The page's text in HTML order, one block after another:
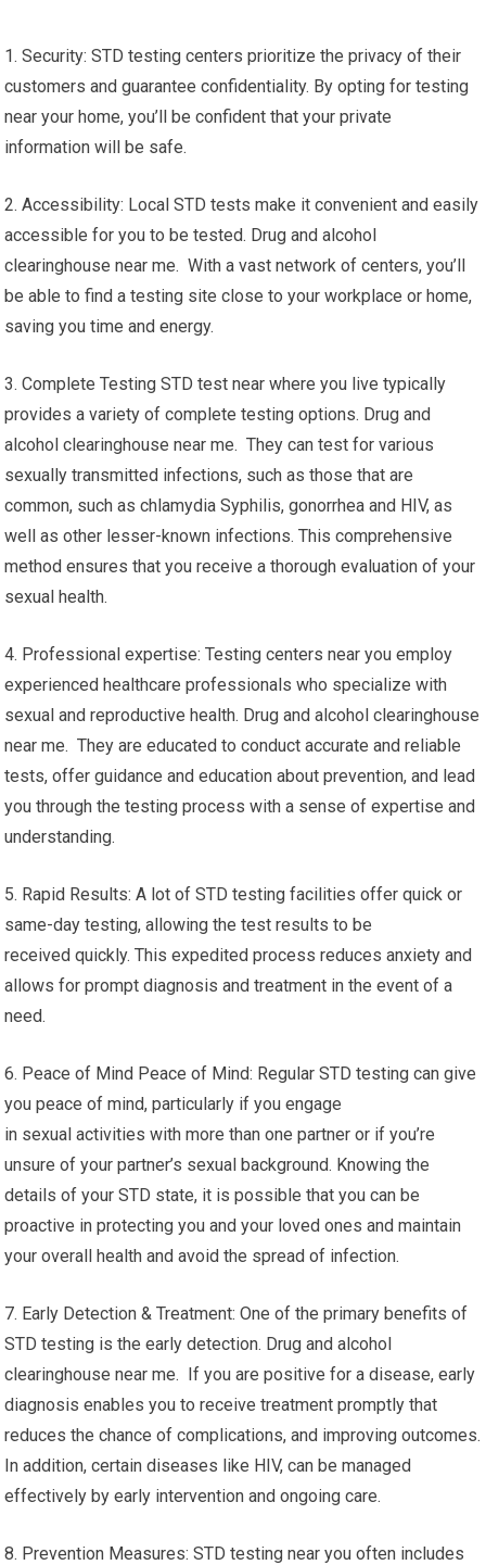
1. Security: STD testing centers prioritize the privacy of their
customers and guarantee confidentiality. By opting for testing
near your home, you’ll be confident that your private
information will be safe.
2. Accessibility: Local STD tests make it convenient and easily
accessible for you to be tested. Drug and alcohol
clearinghouse near me. With a vast network of centers, you’ll
be able to find a testing site close to your workplace or home,
saving you time and energy.
3. Complete Testing STD test near where you live typically
provides a variety of complete testing options. Drug and
alcohol clearinghouse near me. They can test for various
sexually transmitted infections, such as those that are
common, such as chlamydia Syphilis, gonorrhea and HIV, as
well as other lesser-known infections. This comprehensive
method ensures that you receive a thorough evaluation of your
sexual health.
4. Professional expertise: Testing centers near you employ
experienced healthcare professionals who specialize with
sexual and reproductive health. Drug and alcohol clearinghouse
near me. They are educated to conduct accurate and reliable
tests, offer guidance and education about prevention, and lead
you through the testing process with a sense of expertise and
understanding.
5. Rapid Results: A lot of STD testing facilities offer quick or
same-day testing, allowing the test results to be
received quickly. This expedited process reduces anxiety and
allows for prompt diagnosis and treatment in the event of a
need.
6. Peace of Mind Peace of Mind: Regular STD testing can give
you peace of mind, particularly if you engage
in sexual activities with more than one partner or if you’re
unsure of your partner’s sexual background. Knowing the
details of your STD state, it is possible that you can be
proactive in protecting you and your loved ones and maintain
your overall health and avoid the spread of infection.
7. Early Detection & Treatment: One of the primary benefits of
STD testing is the early detection. Drug and alcohol
clearinghouse near me. If you are positive for a disease, early
diagnosis enables you to receive treatment promptly that
reduces the chance of complications, and improving outcomes.
In addition, certain diseases like HIV, can be managed
effectively by early intervention and ongoing care.
8. Prevention Measures: STD testing near you often includes